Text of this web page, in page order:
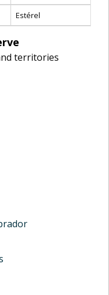
Estérel
territories